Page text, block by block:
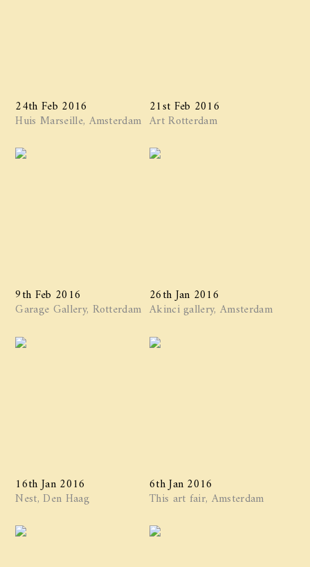
24th Feb 2016
Huis Marseille, Amsterdam
21st Feb 2016
Art Rotterdam
9th Feb 2016
Garage Gallery, Rotterdam
26th Jan 2016
Akinci gallery, Amsterdam
16th Jan 2016
Nest, Den Haag
6th Jan 2016
This art fair, Amsterdam